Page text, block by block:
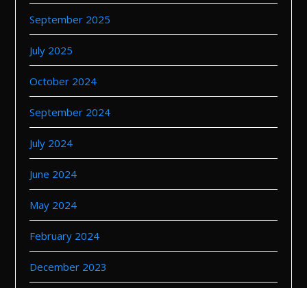
September 2025
July 2025
October 2024
September 2024
July 2024
June 2024
May 2024
February 2024
December 2023